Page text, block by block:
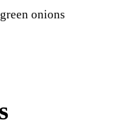
onions